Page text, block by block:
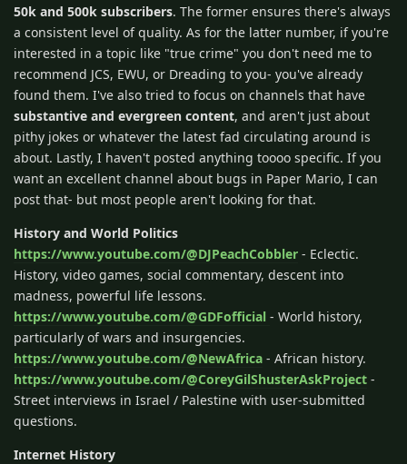
50k and 500k subscribers. The former ensures there's always
a consistent level of quality. As for the latter number, if you're
interested in a topic like "true crime" you don't need me to
recommend JCS, EWU, or Dreading to you- you've already
found them. I've also tried to focus on channels that have
substantive and evergreen content, and aren't just about
pithy jokes or whatever the latest fad circulating around is
about. Lastly, I haven't posted anything toooo specific. If you
want an excellent channel about bugs in Paper Mario, I can
post that- but most people aren't looking for that.
History and World Politics
https://www.youtube.com/@DJPeachCobbler - Eclectic.
History, video games, social commentary, descent into
madness, powerful life lessons.
https://www.youtube.com/@GDFofficial - World history,
particularly of wars and insurgencies.
https://www.youtube.com/@NewAfrica - African history.
https://www.youtube.com/@CoreyGilShusterAskProject -
Street interviews in Israel / Palestine with user-submitted
questions.
Internet History